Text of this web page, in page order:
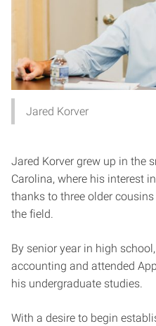
Jared Korver
Jared Korver grew up in the
Carolina, where his interest
thanks to three older
the field.
By senior year in high
accounting and attended
his undergraduate studies.
With a desire to begin